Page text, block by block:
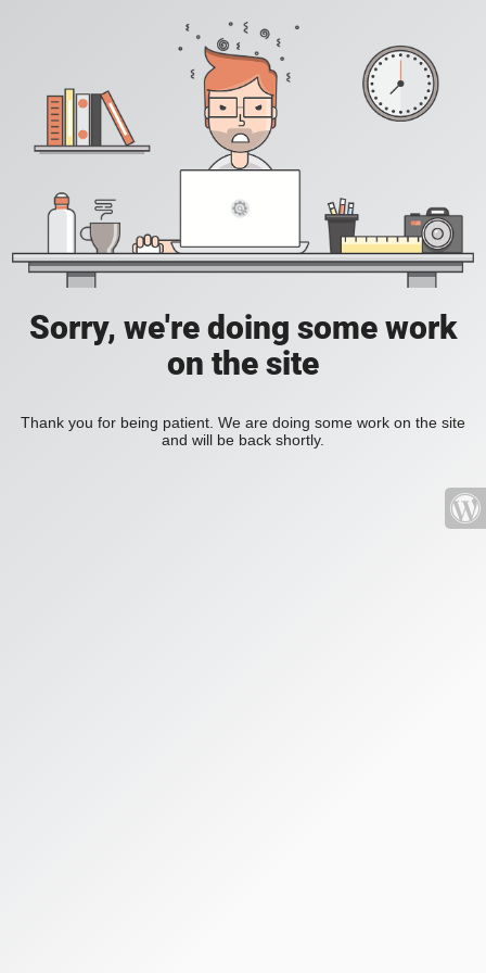
Sorry, we're doing some work
on the site
Thank you for being patient. We are doing some work on the site
and will be back shortly.